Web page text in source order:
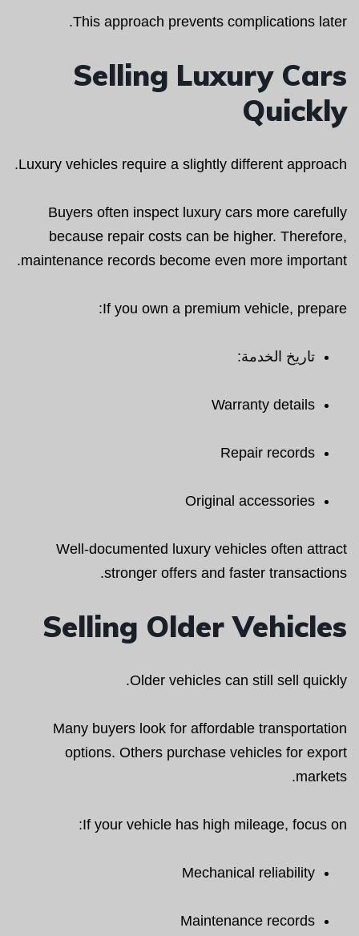
This approach prevents complications later.
Selling Luxury Cars
Quickly
Luxury vehicles require a slightly different approach.
Buyers often inspect luxury cars more carefully
because repair costs can be higher. Therefore,
maintenance records become even more important.
If you own a premium vehicle, prepare:
تاريخ الخدمة:
Warranty details
Repair records
Original accessories
Well-documented luxury vehicles often attract
stronger offers and faster transactions.
Selling Older Vehicles
Older vehicles can still sell quickly.
Many buyers look for affordable transportation
options. Others purchase vehicles for export
markets.
If your vehicle has high mileage, focus on:
Mechanical reliability
Maintenance records